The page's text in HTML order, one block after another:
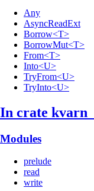
Any
AsyncReadExt
Borrow<T>
BorrowMut<T>
From<T>
Into<U>
TryFrom<U>
TryInto<U>
In crate kvarn_
Modules
prelude
read
write